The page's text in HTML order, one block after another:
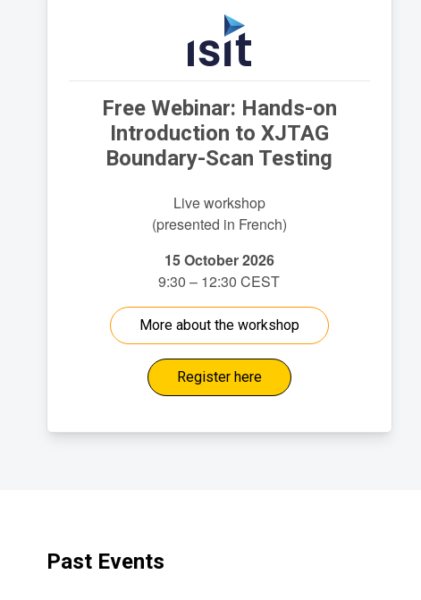
Free Webinar: Hands-on
Introduction to XJTAG
Boundary-Scan Testing
Live workshop
(presented in French)
15 October 2026
9:30 – 12:30 CEST
More about the workshop
Register here
Past Events